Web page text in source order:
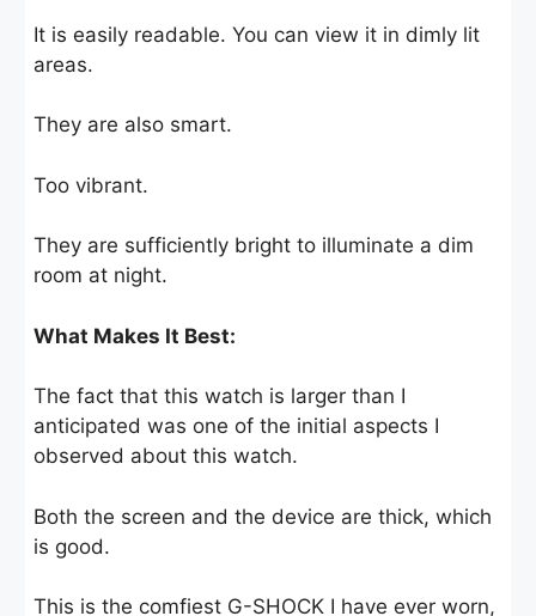
It is easily readable. You can view it in dimly lit
areas.
They are also smart.
Too vibrant.
They are sufficiently bright to illuminate a dim
room at night.
What Makes It Best:
The fact that this watch is larger than I
anticipated was one of the initial aspects I
observed about this watch.
Both the screen and the device are thick, which
is good.
This is the comfiest G-SHOCK I have ever worn,